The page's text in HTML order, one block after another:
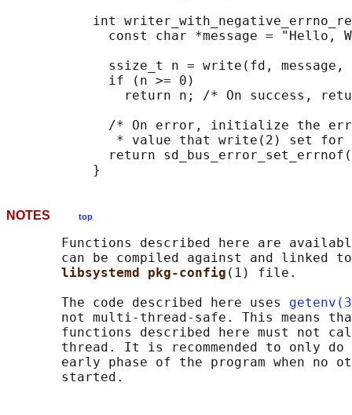
int
const char *message = "Hello,
ssize_t n = write(fd, message,
             if (n >= 0)
return n; /* On success,
/* On error, initialize the
* value that write(2) set for
return
NOTES top
Functions described here are
can be compiled against and linked
libsystemd pkg-config (1) file.
       The code described here uses
not multi-thread-safe. This means
functions described here must not
thread. It is recommended to only
early phase of the program when no